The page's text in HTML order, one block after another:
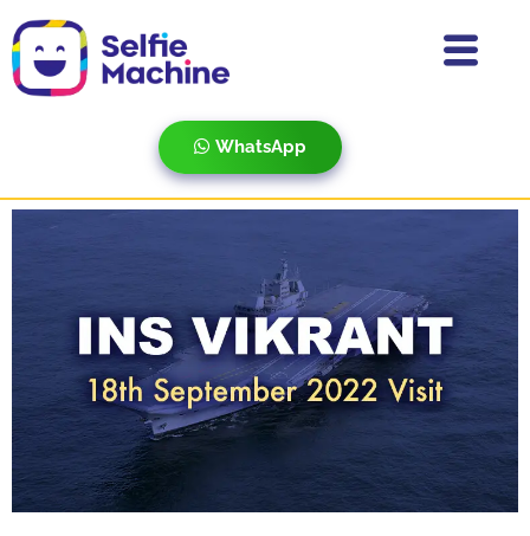
WhatsApp